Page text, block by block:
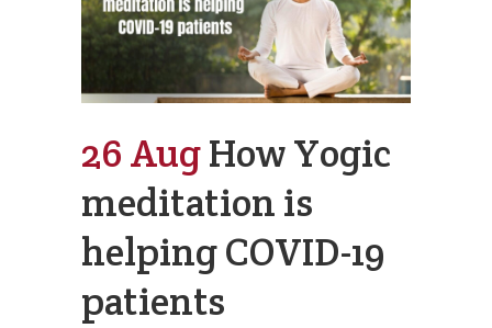
26 AugHow Yogic
meditation is
helping COVID-19
patients